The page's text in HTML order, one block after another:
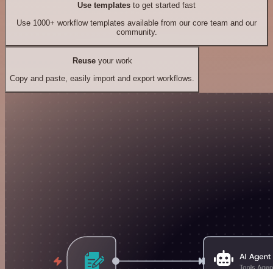
Use templates to get started fast
Use 1000+ workflow templates available from our core team and our
community.
Reuseyour work
Copy and paste, easily import and export workflows.